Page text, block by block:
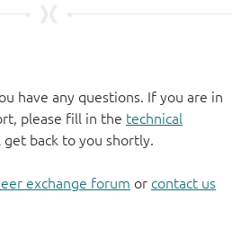
have any questions. If you are in
please fill in the technical
get back to you shortly.
exchange forum or contact us